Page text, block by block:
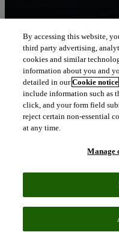
Let our
move you
We connect people and
trust to transform their
north_east
Our solutions
people around
We pair human expertise
By accessing this website,
third party advertising,
cookies and similar
information about you and
detailed in ourCookie notice
include information such as
click, and your form field
reject certain non-essential
at any time.
Manage